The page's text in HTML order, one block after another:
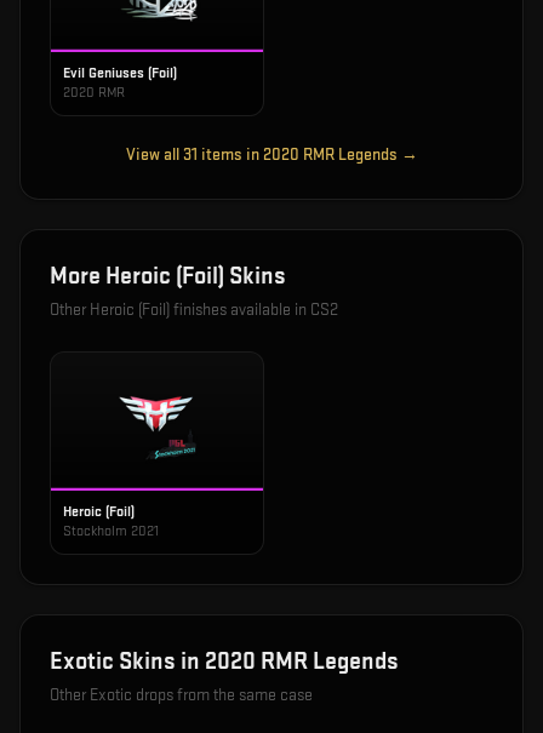
Evil Geniuses (Foil)
2020 RMR
View all31 items in 2020 RMR Legends →
More Heroic (Foil) Skins
Other Heroic (Foil)finishes available in CS2
Heroic (Foil)
Stockholm 2021
Exotic Skins in 2020 RMR Legends
Other Exotic drops from the same case